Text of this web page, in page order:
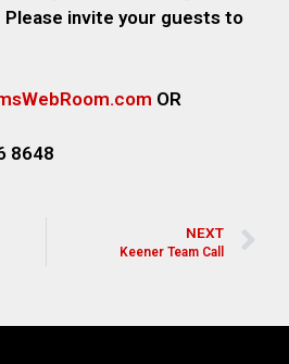
invite your guests to
OR
8648
NEXT
Keener Team Call